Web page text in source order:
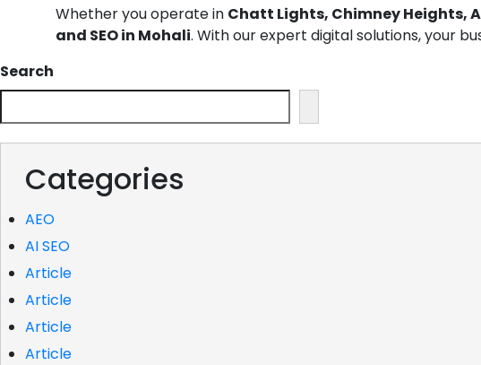
Whether you operate in Chatt Lights, Chimney Heights,
and SEO in Mohali. With our expert digital solutions, your
Search
Categories
AEO
AI SEO
Article
Article
Article
Article